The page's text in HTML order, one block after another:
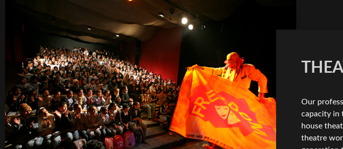
Our
capacity in
house
theatre